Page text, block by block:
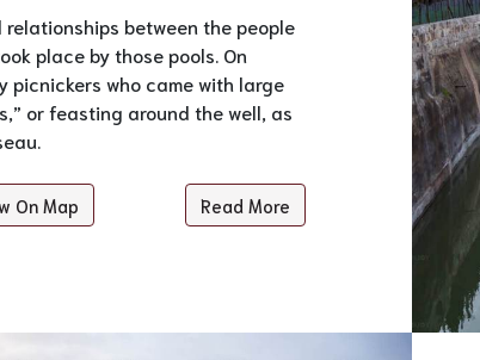
between the people
place by those pools. On
picnickers who came with large
or feasting around the well, as
On Map Read More